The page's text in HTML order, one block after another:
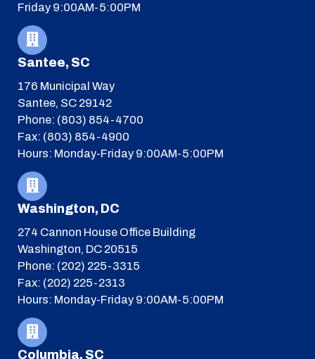
Friday 9:00AM-5:00PM
Santee, SC
176 Municipal Way
Santee, SC 29142
Phone: (803) 854-4700
Fax: (803) 854-4900
Hours: Monday-Friday 9:00AM-5:00PM
Washington, DC
274 Cannon House Office Building
Washington, DC 20515
Phone: (202) 225-3315
Fax: (202) 225-2313
Hours: Monday-Friday 9:00AM-5:00PM
Columbia, SC